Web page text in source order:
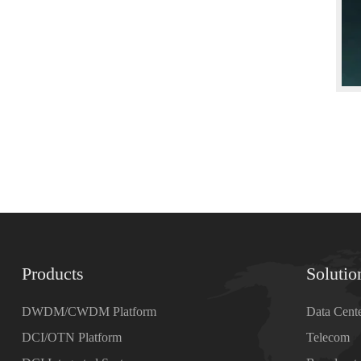
Products
DWDM/CWDM Platform
DCI/OTN Platform
Data
Telecom